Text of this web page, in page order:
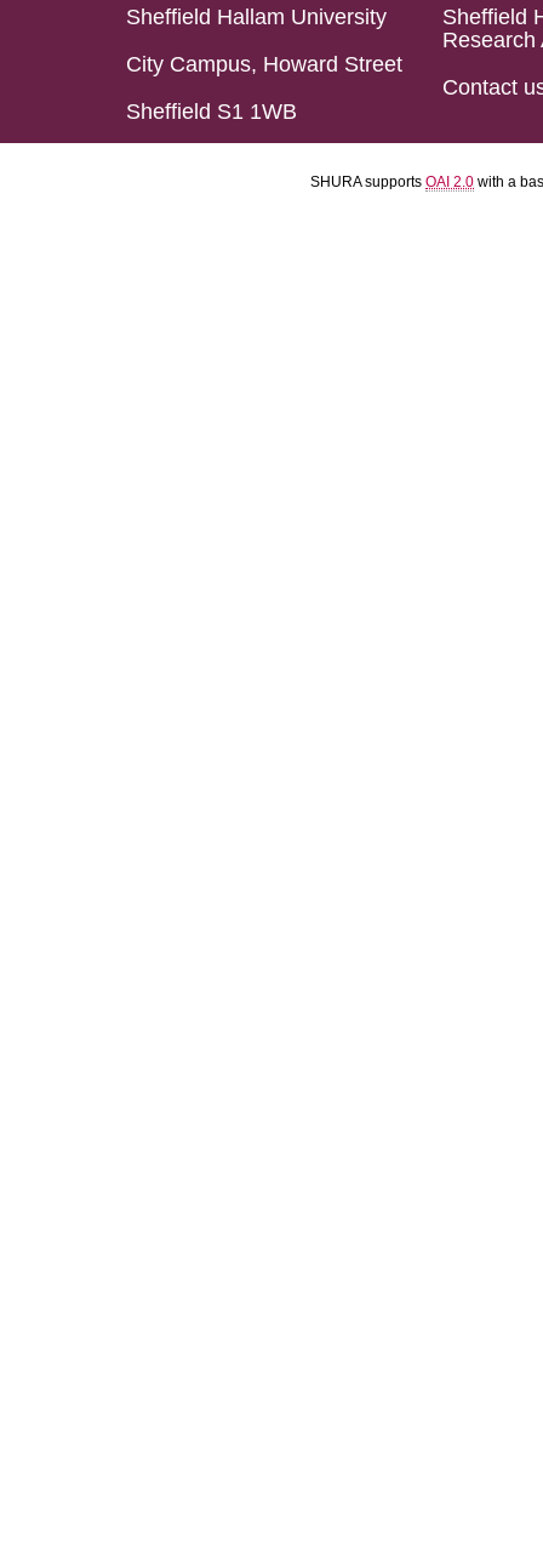
Sheffield Hallam University
City Campus, Howard Street
Sheffield S1 1WB
Sheffield
Research
Contact
SHURA supports OAI 2.0 with a